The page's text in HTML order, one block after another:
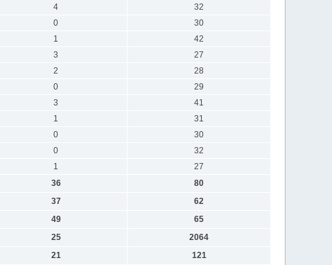
4
32
0
30
1
42
3
27
2
28
0
29
3
41
1
31
0
30
0
32
1
27
36
80
37
62
49
65
25
2064
21
121